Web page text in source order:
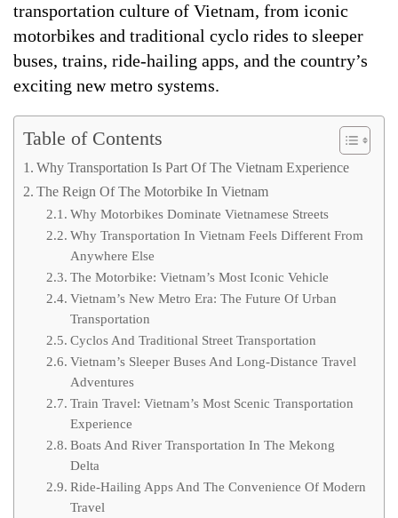
transportation culture of Vietnam, from iconic
motorbikes and traditional cyclo rides to sleeper
buses, trains, ride-hailing apps, and the country’s
exciting new metro systems.
Table of Contents
Why Transportation Is Part Of The Vietnam Experience
The Reign Of The Motorbike In Vietnam
Why Motorbikes Dominate Vietnamese Streets
Why Transportation In Vietnam Feels Different From
Anywhere Else
The Motorbike: Vietnam’s Most Iconic Vehicle
Vietnam’s New Metro Era: The Future Of Urban
Transportation
Cyclos And Traditional Street Transportation
Vietnam’s Sleeper Buses And Long-Distance Travel
Adventures
Train Travel: Vietnam’s Most Scenic Transportation
Experience
Boats And River Transportation In The Mekong
Delta
Ride-Hailing Apps And The Convenience Of Modern
Travel